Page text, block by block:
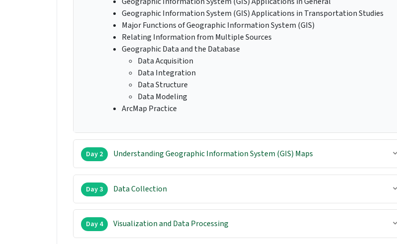
Geographic Information System (GIS) Applications in Transportation Studies
Major Functions of Geographic Information System (GIS)
Relating Information from Multiple Sources
Geographic Data and the Database
Data Acquisition
Data Integration
Data Structure
Data Modeling
ArcMap Practice
Day 2 Understanding Geographic Information System (GIS) Maps
Day 3 Data Collection
Day 4 Visualization and Data Processing